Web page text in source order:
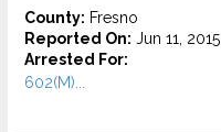
County: Fresno
Reported On: Jun 11, 2015
Arrested For:
602(M)...